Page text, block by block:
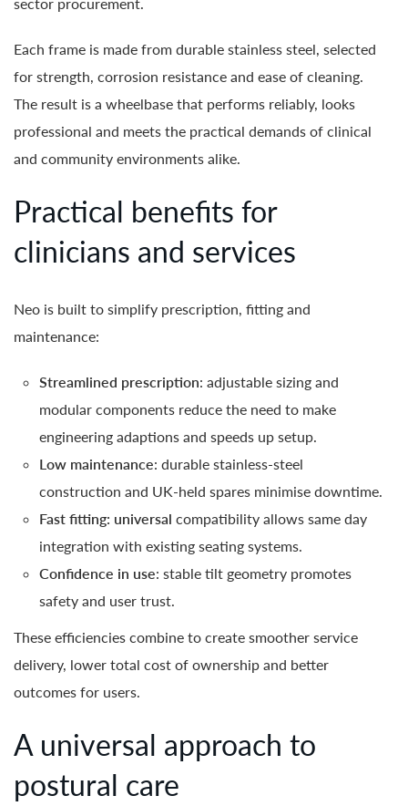
Each frame is made from durable stainless steel, selected
for strength, corrosion resistance and ease of cleaning.
The result is a wheelbase that performs reliably, looks
professional and meets the practical demands of clinical
and community environments alike.
Practical benefits for
clinicians and services
Neo is built to simplify prescription, fitting and
maintenance:
Streamlined prescription: adjustable sizing and
modular components reduce the need to make
engineering adaptions and speeds up setup.
Low maintenance: durable stainless-steel
construction and UK-held spares minimise downtime.
Fast fitting: universal compatibility allows same day
integration with existing seating systems.
Confidence in use: stable tilt geometry promotes
safety and user trust.
These efficiencies combine to create smoother service
delivery, lower total cost of ownership and better
outcomes for users.
A universal approach to
postural care